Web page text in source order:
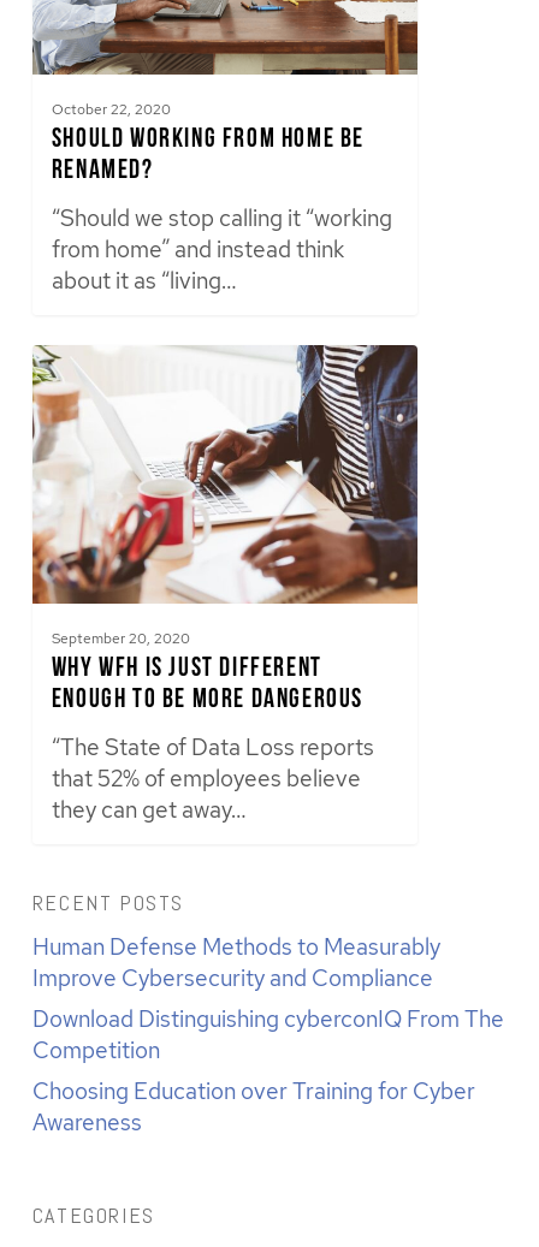
October 22, 2020
Should Working From Home Be
Renamed?
“Should we stop calling it “working
from home” and instead think
about it as “living…
September 20, 2020
Why WFH Is Just Different
Enough to Be More Dangerous
“The State of Data Loss reports
that 52% of employees believe
they can get away…
RECENT POSTS
Human Defense Methods to Measurably
Improve Cybersecurity and Compliance
Download Distinguishing cyberconIQ From The
Competition
Choosing Education over Training for Cyber
Awareness
CATEGORIES